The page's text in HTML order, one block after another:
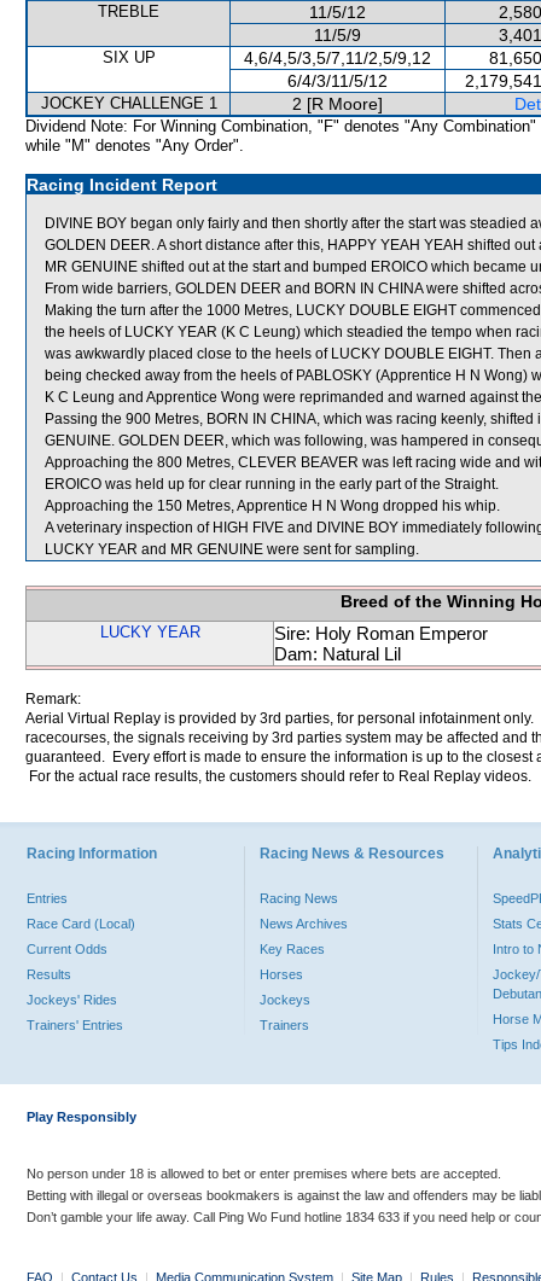
TREBLE 11/5/12
11/5/9
SIX UP 4,6/4,5/3,5/7,11/2,5/9,12
6/4/3/11/5/12
JOCKEY CHALLENGE 1 2 [R Moore]
Dividend Note: For Winning Combination, "F" denotes "Any Combination"
while "M" denotes "Any Order".
Racing Incident Report
DIVINE BOY began only fairly and then shortly after the start was steadied
GOLDEN DEER. A short distance after this, HAPPY YEAH YEAH shifted
MR GENUINE shifted out at the start and bumped EROICO which became
From wide barriers, GOLDEN DEER and BORN IN CHINA were shifted
Making the turn after the 1000 Metres, LUCKY DOUBLE EIGHT
the heels of LUCKY YEAR (K C Leung) which steadied the tempo when
was awkwardly placed close to the heels of LUCKY DOUBLE EIGHT.
being checked away from the heels of PABLOSKY (Apprentice H N
K C Leung and Apprentice Wong were reprimanded and warned against
Passing the 900 Metres, BORN IN CHINA, which was racing keenly,
GENUINE. GOLDEN DEER, which was following, was hampered in
Approaching the 800 Metres, CLEVER BEAVER was left racing wide and
EROICO was held up for clear running in the early part of the Straight.
Approaching the 150 Metres, Apprentice H N Wong dropped his whip.
A veterinary inspection of HIGH FIVE and DIVINE BOY immediately
LUCKY YEAR and MR GENUINE were sent for sampling.
Breed of the Winning
LUCKY YEAR
Sire: Holy Roman Emperor
Dam: Natural Lil
Remark:
Aerial Virtual Replay is provided by 3rd parties, for personal infotainment
racecourses, the signals receiving by 3rd parties system may be affected and
guaranteed. Every effort is made to ensure the information is up to the
For the actual race results, the customers should refer to Real Replay videos.
Racing Information
Entries
Race Card (Local)
Current Odds
Results
Jockeys' Rides
Trainers' Entries
Racing News & Resources
Racing News
News Archives
Key Races
Horses
Jockeys
Trainers
Stats
Intro to
Jockey/
Horse
Tips
Play Responsibly
No person under 18 is allowed to bet or enter premises where bets are accepted.
Betting with illegal or overseas bookmakers is against the law and offenders may be
Don’t gamble your life away. Call Ping Wo Fund hotline 1834 633 if you need help or
FAQ | Contact Us | Media Communication System | Site Map | Rules |